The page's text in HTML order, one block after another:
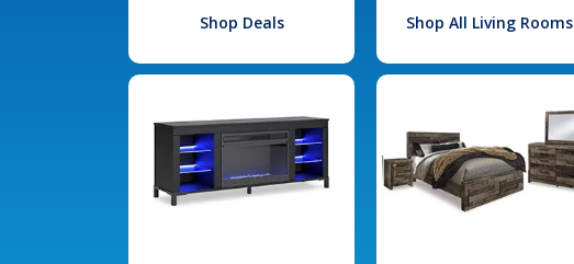
Shop Deals Shop All Living Rooms